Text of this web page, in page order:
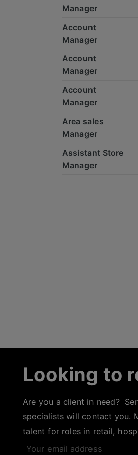
Manager
Account
Manager
Account
Manager
Account
Manager
Area sales
Manager
Assistant Store
Manager
Looking to
Are you a client in need?
specialists will contact you.
talent for roles in retail,
email